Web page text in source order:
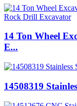
14 Ton Wheel
E...
14508319